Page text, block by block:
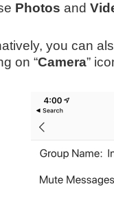
Photos and
you can
on “Camera”